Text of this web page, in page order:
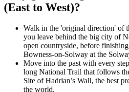
(East to West)?
Walk in the 'original direction' of
you leave behind the big city of
open countryside, before
Bowness-on-Solway at the
Move into the past with every
long National Trail that follows
Site of Hadrian’s Wall, the best
the world.